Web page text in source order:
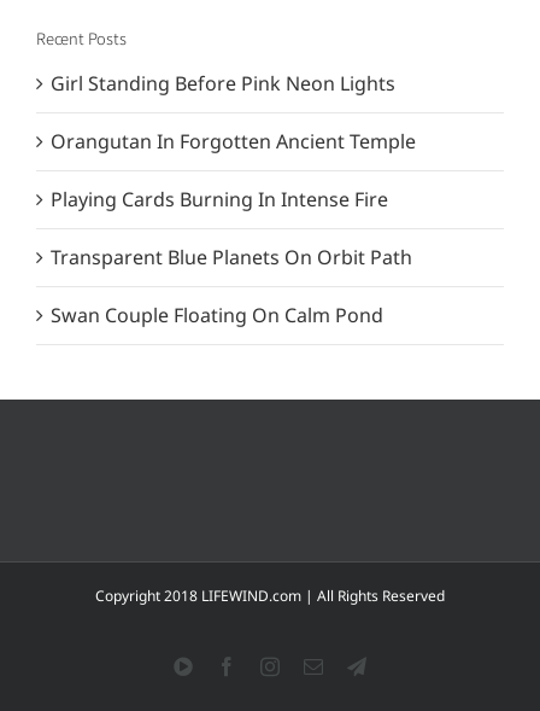
Recent Posts
Girl Standing Before Pink Neon Lights
Orangutan In Forgotten Ancient Temple
Playing Cards Burning In Intense Fire
Transparent Blue Planets On Orbit Path
Swan Couple Floating On Calm Pond
Copyright 2018 LIFEWIND.com | All Rights Reserved
YouTubeFacebookInstagram
EmailTelegram